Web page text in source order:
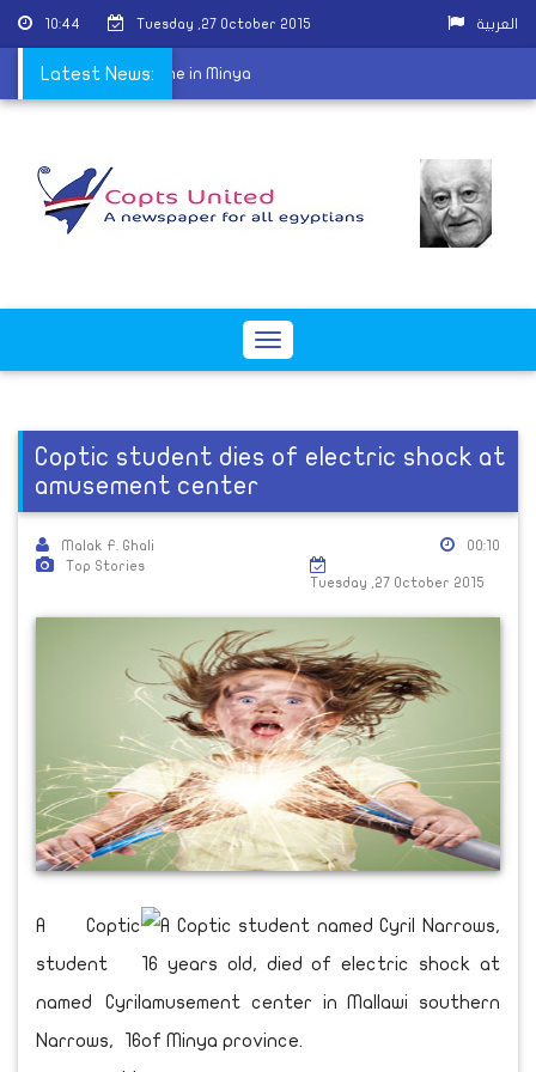
10:44 Tuesday ,27 October 2015 العربية
Latest News:
off for the first time in Minya
Toggle
Coptic student dies of electric shock at
amusement center
Malak F. Ghali
Top Stories
00:10
Tuesday ,27 October 2015
A Coptic
student
named Cyril
Narrows, 16